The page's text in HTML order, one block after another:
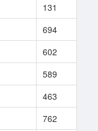
131
694
602
589
463
762